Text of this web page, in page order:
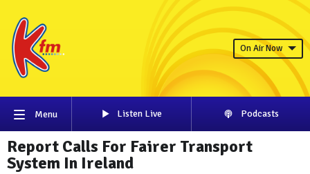
On Air Now
Menu Listen Live Podcasts
Report Calls For Fairer Transport
System In Ireland